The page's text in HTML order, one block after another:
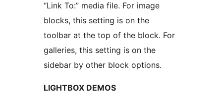
“Link To:” media file. For image
blocks, this setting is on the
toolbar at the top of the block. For
galleries, this setting is on the
sidebar by other block options.
LIGHTBOX DEMOS